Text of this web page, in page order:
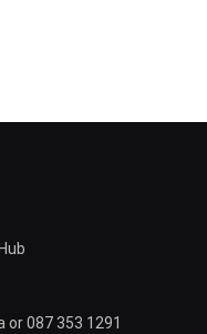
087 353 1291